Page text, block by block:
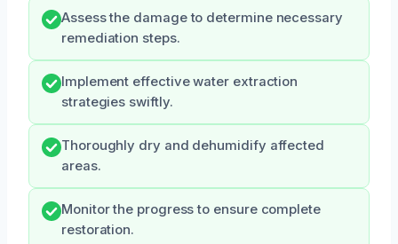
Assess the damage to determine necessary
remediation steps.
Implement effective water extraction
strategies swiftly.
Thoroughly dry and dehumidify affected
areas.
Monitor the progress to ensure complete
restoration.